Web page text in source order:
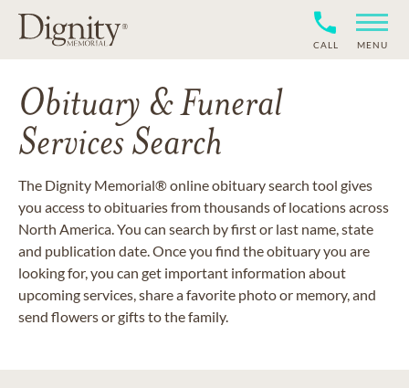
CALL MENU
Obituary & Funeral
Services Search
The Dignity Memorial® online obituary search tool gives
you access to obituaries from thousands of locations across
North America. You can search by first or last name, state
and publication date. Once you find the obituary you are
looking for, you can get important information about
upcoming services, share a favorite photo or memory, and
send flowers or gifts to the family.